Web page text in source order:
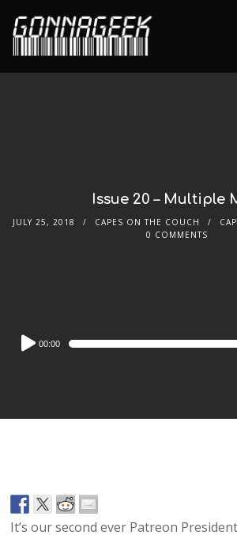
Issue 20 – Multiple
JULY 25, 2018 CAPES ON THE COUCH
0 COMMENTS
Audio
Player
00:00
It’s our second ever Patreon